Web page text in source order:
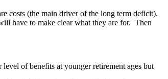
costs (the main driver of the long term deficit).
have to make clear what they are for. Then
of benefits at younger retirement ages but